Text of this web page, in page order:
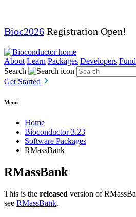
Bioc2026 Registration Open!
About Learn Packages Developers
Search
Get Started
Menu
Home
Bioconductor 3.23
Software Packages
RMassBank
RMassBank
This is the released version of
see RMassBank.